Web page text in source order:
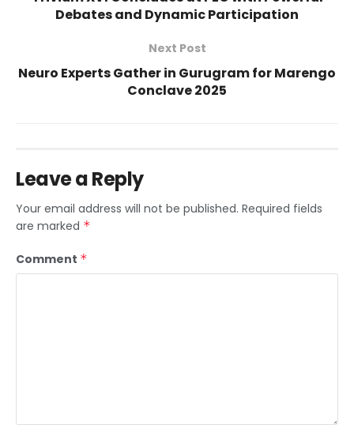
Debates and Dynamic Participation
Next Post
Neuro Experts Gather in Gurugram for Marengo
Conclave 2025
Leave a Reply
Your email address will not be published. Required fields
are marked *
Comment *